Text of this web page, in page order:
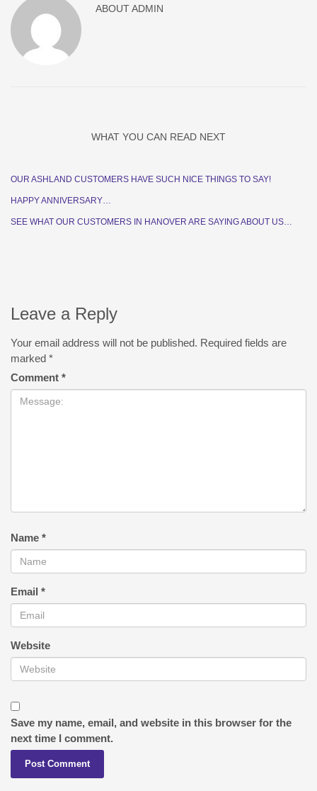
ABOUTADMIN
WHAT YOU CAN READ NEXT
OUR ASHLAND CUSTOMERS HAVE SUCH NICE THINGS TO SAY!
HAPPY ANNIVERSARY…
SEE WHAT OUR CUSTOMERS IN HANOVER ARE SAYING ABOUT US…
Leave a Reply
Your email address will not be published. Required fields are
marked *
Comment *
Name *
Email *
Website
Save my name, email, and website in this browser for the
next time I comment.